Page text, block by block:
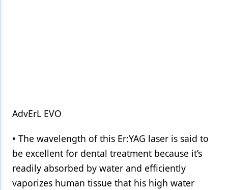
AdvErL EVO
• The wavelength of this Er:YAG laser is said to
be excellent for dental treatment because it’s
readily absorbed by water and efficiently
vaporizes human tissue that his high water